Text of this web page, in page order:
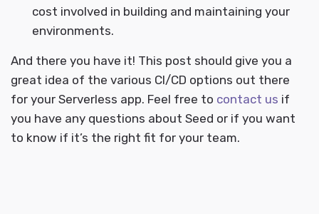
cost involved in building and maintaining your
environments.
And there you have it! This post should give you a
great idea of the various CI/CD options out there
for your Serverless app. Feel free to contact us if
you have any questions about Seed or if you want
to know if it’s the right fit for your team.